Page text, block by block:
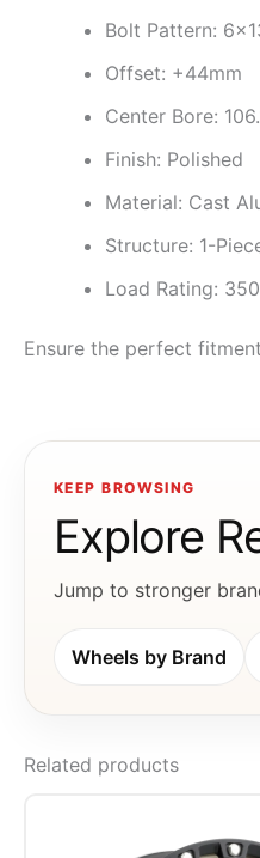
Bolt Pattern:
Offset: +44mm
Center Bore:
Finish: Polished
Material: Cast
Structure: 1-
Load Rating:
Ensure the perfect
KEEP BROWSING
Explore
Jump to stronger
Wheels by Brand
Related products